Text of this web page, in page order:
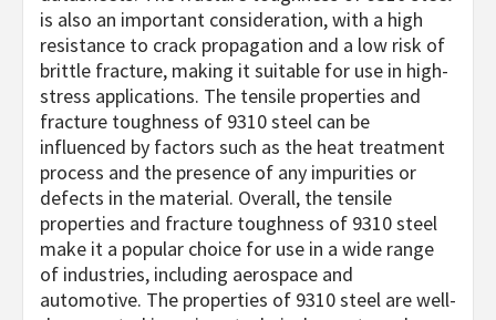
is also an important consideration, with a high
resistance to crack propagation and a low risk of
brittle fracture, making it suitable for use in high-
stress applications. The tensile properties and
fracture toughness of 9310 steel can be
influenced by factors such as the heat treatment
process and the presence of any impurities or
defects in the material. Overall, the tensile
properties and fracture toughness of 9310 steel
make it a popular choice for use in a wide range
of industries, including aerospace and
automotive. The properties of 9310 steel are well-